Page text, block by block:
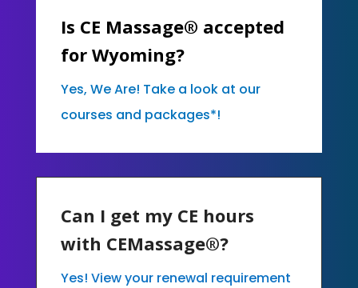
Is CE Massage® accepted
for Wyoming?
Yes, We Are! Take a look at our
courses and packages*!
Can I get my CE hours
with CEMassage®?
Yes! View your renewal requirement